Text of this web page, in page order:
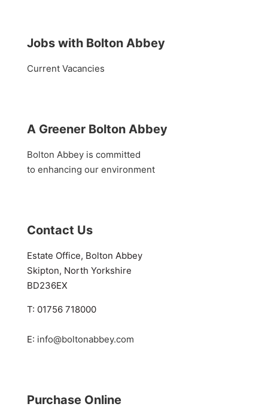
Jobs with Bolton Abbey
Current Vacancies
A Greener Bolton Abbey
Bolton Abbey is committed
to enhancing our environment
Contact Us
Estate Office, Bolton Abbey
Skipton, North Yorkshire
BD236EX
T: 01756 718000
E: info@boltonabbey.com
Purchase Online